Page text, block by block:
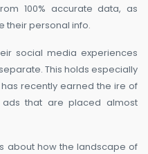
100% accurate data, as
their personal info.
social media experiences
This holds especially
recently earned the ire of
that are placed almost
about how the landscape of